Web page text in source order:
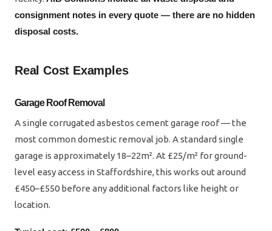
consignment notes in every quote — there are no hidden
disposal costs.
Real Cost Examples
Garage Roof Removal
A single corrugated asbestos cement garage roof — the
most common domestic removal job. A standard single
garage is approximately 18–22m². At £25/m² for ground-
level easy access in Staffordshire, this works out around
£450–£550 before any additional factors like height or
location.